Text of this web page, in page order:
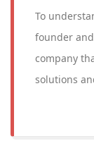
To
founder
company
solutions